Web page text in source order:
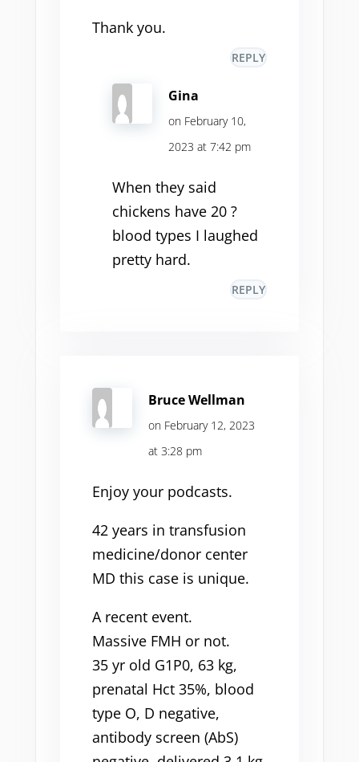
Thank you.
REPLY
Gina
on February 10,
2023 at 7:42 pm
When they said
chickens have 20 ?
blood types I laughed
pretty hard.
REPLY
Bruce Wellman
on February 12, 2023
at 3:28 pm
Enjoy your podcasts.
42 years in transfusion
medicine/donor center
MD this case is unique.
A recent event.
Massive FMH or not.
35 yr old G1P0, 63 kg,
prenatal Hct 35%, blood
type O, D negative,
antibody screen (AbS)